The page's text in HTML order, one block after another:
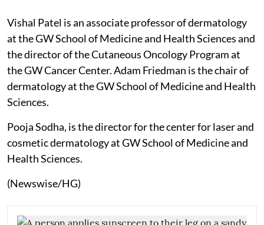
Vishal Patel is an associate professor of dermatology
at the GW School of Medicine and Health Sciences and
the director of the Cutaneous Oncology Program at
the GW Cancer Center. Adam Friedman is the chair of
dermatology at the GW School of Medicine and Health
Sciences.
Pooja Sodha, is the director for the center for laser and
cosmetic dermatology at GW School of Medicine and
Health Sciences.
(Newswise/HG)